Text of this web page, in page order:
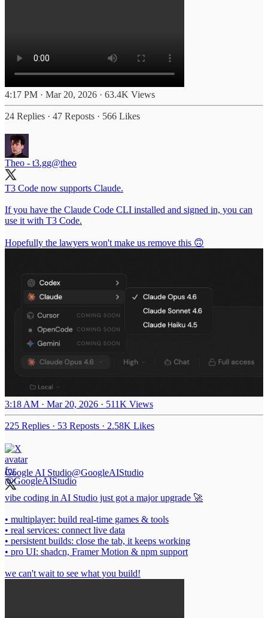
4:17 PM · Mar 20, 2026 · 63.4K Views
24 Replies · 47 Reposts · 566 Likes
Theo - t3.gg@theo
T3 Code now supports Claude.
If you have the Claude Code CLI installed and signed in, you can
use it with T3 Code.
Hopefully the lawyers won't make us remove this 🙃
3:18 AM · Mar 20, 2026 · 511K Views
225 Replies · 53 Reposts · 2.58K Likes
Google AI Studio@GoogleAIStudio
vibe coding in AI Studio just got a major upgrade 🚀
• multiplayer: build real-time games & tools
• real services: connect live data
• persistent builds: close the tab, it keeps working
• pro UI: shadcn, Framer Motion & npm support
we can't wait to see what you build!